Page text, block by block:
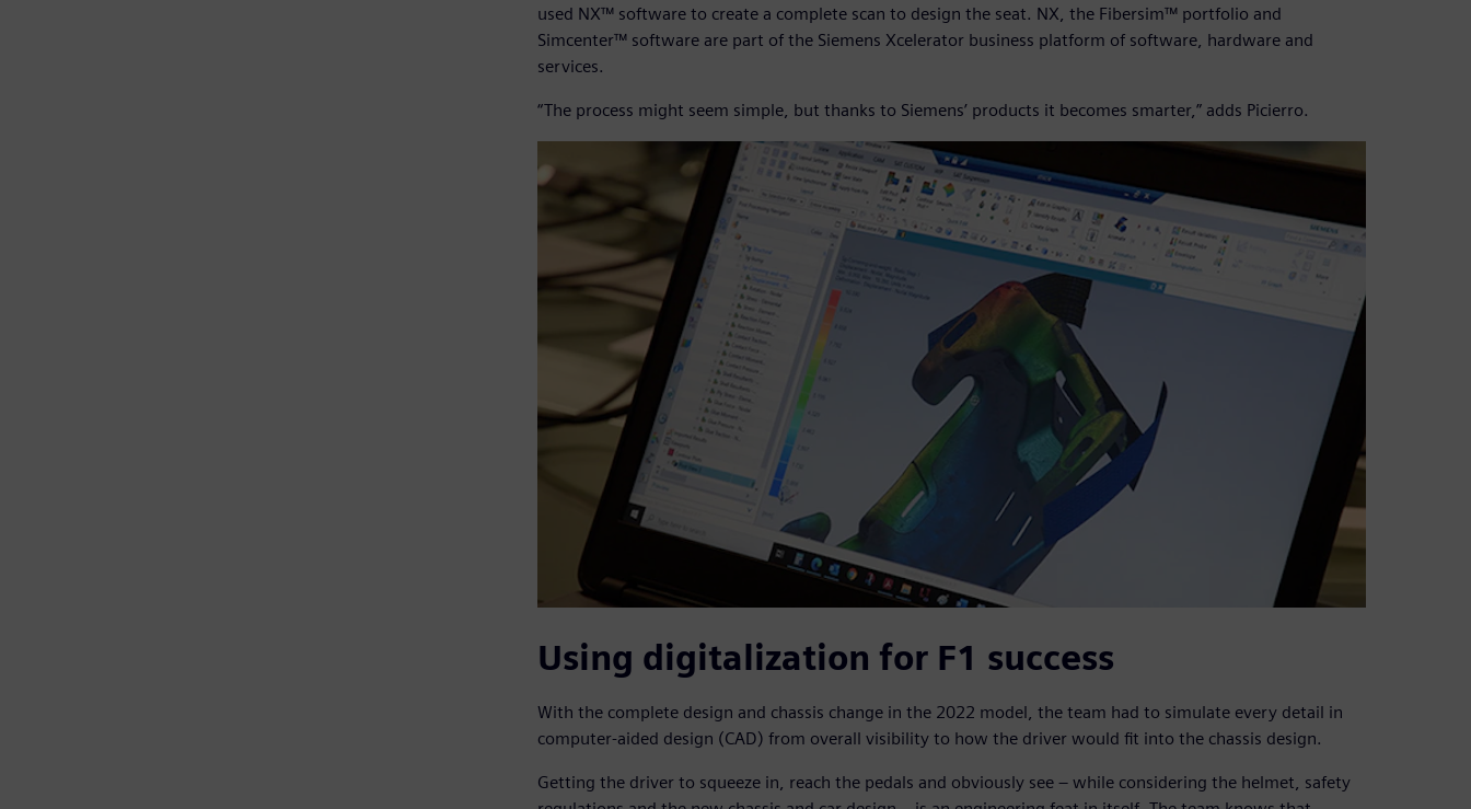
used NX™ software to create a complete scan to design the seat. NX, the Fibersim™ portfolio and
Simcenter™ software are part of the Siemens Xcelerator business platform of software, hardware and
services.
“The process might seem simple, but thanks to Siemens’ products it becomes smarter,” adds Picierro.
Using digitalization for F1 success
With the complete design and chassis change in the 2022 model, the team had to simulate every detail in
computer-aided design (CAD) from overall visibility to how the driver would fit into the chassis design.
Getting the driver to squeeze in, reach the pedals and obviously see – while considering the helmet, safety